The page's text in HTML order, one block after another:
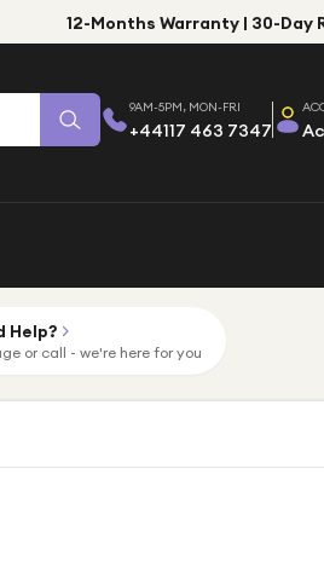
12-Months Warranty | 30-Day
9AM-5PM, MON-FRI
+44117 463 7347
Help?
or call - we're here for you